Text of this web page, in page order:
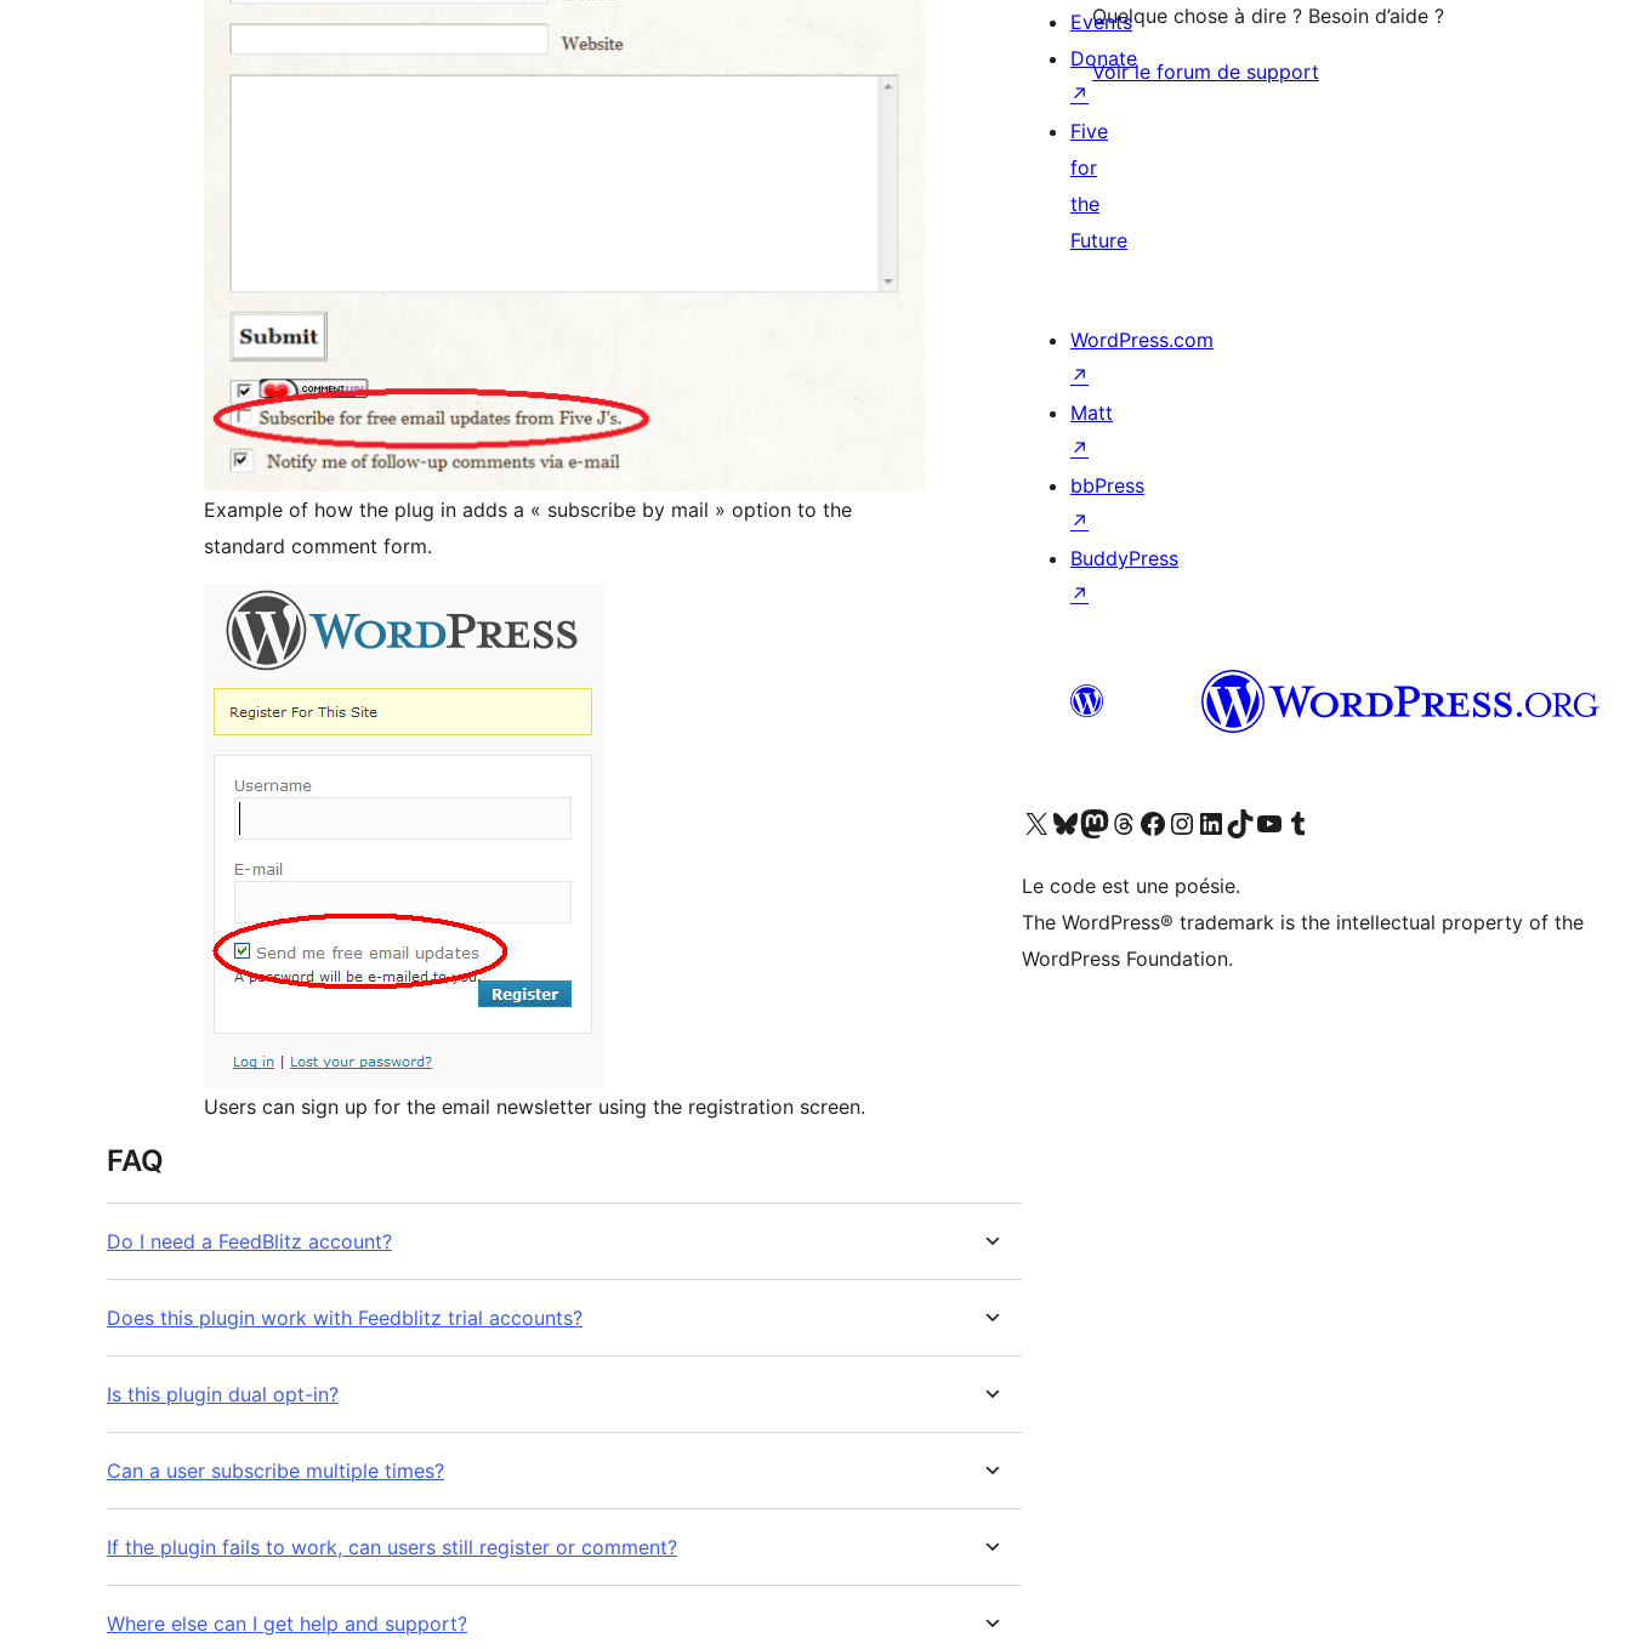
Example of how the plug in adds a « subscribe by mail » option to the
standard comment form.
Users can sign up for the email newsletter using the registration screen.
FAQ
Do I need a FeedBlitz account?
Does this plugin work with Feedblitz trial accounts?
Is this plugin dual opt-in?
Can a user subscribe multiple times?
If the plugin fails to work, can users still register or comment?
Where else can I get help and support?
Quelque chose à dire ? Besoin d’aide ?
Voir le forum de support
Events
Donate
↗
Five
for
the
Future
WordPress.com
↗
Matt
↗
bbPress
↗
BuddyPress
↗
Visit our X (formerly Twitter) account
Visitez notre compte Bluesky
Visit our Mastodon account
Visitez notre compte Threads
Visit our Facebook page
Visit our Instagram account
Visit our LinkedIn account
Visitez notre compte TikTok
Visit our YouTube channel
Visitez notre compte Tumblr
Le code est une poésie.
The WordPress® trademark is the intellectual property of the
WordPress Foundation.